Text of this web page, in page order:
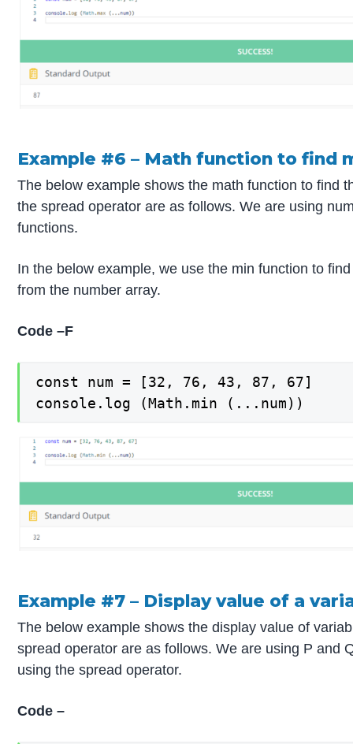
Example #6 – Math function to find
The below example shows the math function to find
the spread operator are as follows. We are using
functions.
In the below example, we use the min function to
from the number array.
Code –F
const num = [32, 76, 43, 87, 67]
console.log (Math.min (...num))
Example #7 – Display value of a
The below example shows the display value of
spread operator are as follows. We are using P and
using the spread operator.
Code –